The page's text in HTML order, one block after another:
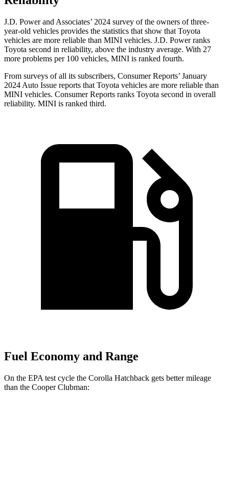
J.D. Power and Associates’ 2024 survey of the owners of three-
year-old vehicles provides the statistics that show that Toyota
vehicles are more reliable than MINI vehicles. J.D. Power ranks
Toyota second in reliability, above the industry average. With 27
more problems per 100 vehicles, MINI is ranked fourth.
From surveys of all its subscribers, Consumer Reports’ January
2024 Auto Issue reports that Toyota vehicles are more reliable than
MINI vehicles. Consumer Reports ranks Toyota second in overall
reliability. MINI is ranked third.
Fuel Economy and Range
On the EPA test cycle the Corolla Hatchback gets better mileage
than the Cooper Clubman: